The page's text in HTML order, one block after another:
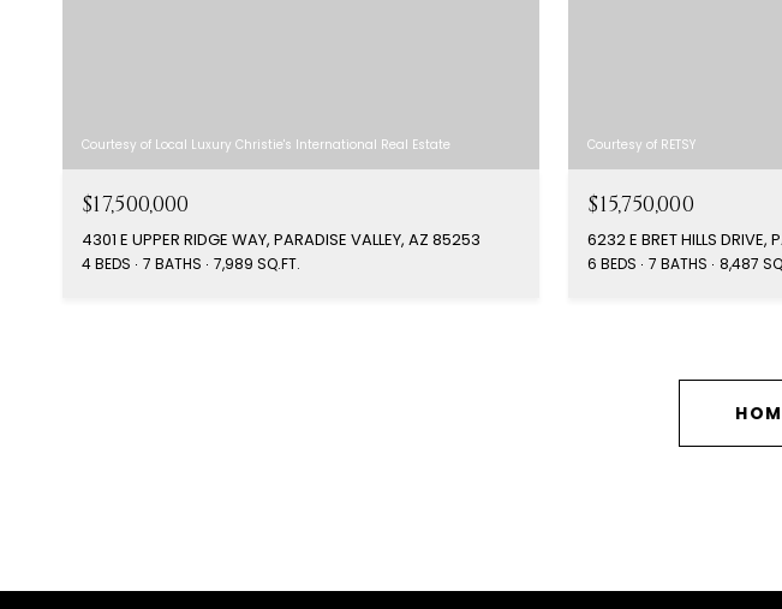
Courtesy of Local Luxury Christie's International Real Estate
$17,500,000
4301 E UPPER RIDGE WAY, PARADISE VALLEY, AZ 85253
4 BEDS 7 BATHS 7,989 SQ.FT.
Courtesy of RETSY
$15,750,000
6232 E BRET HILLS DRIVE,
6 BEDS 7 BATHS 8,487